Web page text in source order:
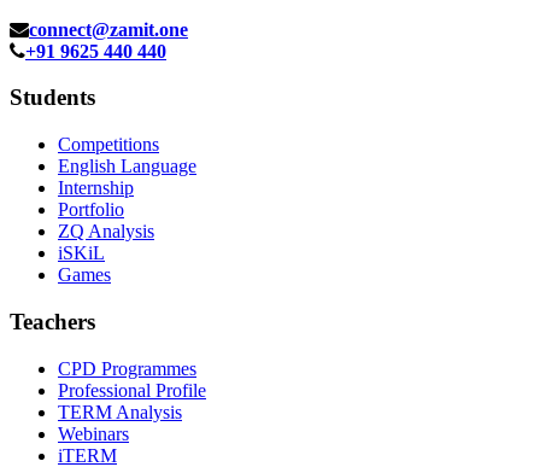
connect@zamit.one
+91 9625 440 440
Students
Competitions
English Language
Internship
Portfolio
ZQ Analysis
iSKiL
Games
Teachers
CPD Programmes
Professional Profile
TERM Analysis
Webinars
iTERM